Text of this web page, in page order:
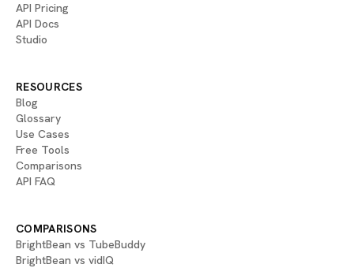
API Pricing
API Docs
Studio
RESOURCES
Blog
Glossary
Use Cases
Free Tools
Comparisons
API FAQ
COMPARISONS
BrightBean vs TubeBuddy
BrightBean vs vidIQ